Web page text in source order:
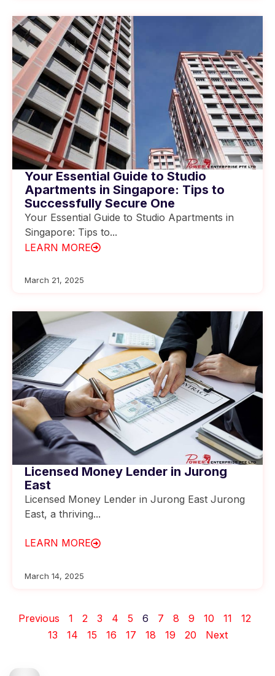
Your Essential Guide to Studio
Apartments in Singapore: Tips to
Successfully Secure One
Your Essential Guide to Studio Apartments in
Singapore: Tips to...
LEARN MORE
March 21, 2025
Licensed Money Lender in Jurong
East
Licensed Money Lender in Jurong East Jurong
East, a thriving...
LEARN MORE
March 14, 2025
Previous 1 2 3 4 5 6 7 8 9 10 11
12
13
14 15 16 17 18 19 20 Next